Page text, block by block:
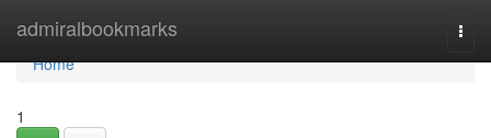
admiralbookmarks
Home
Home
1